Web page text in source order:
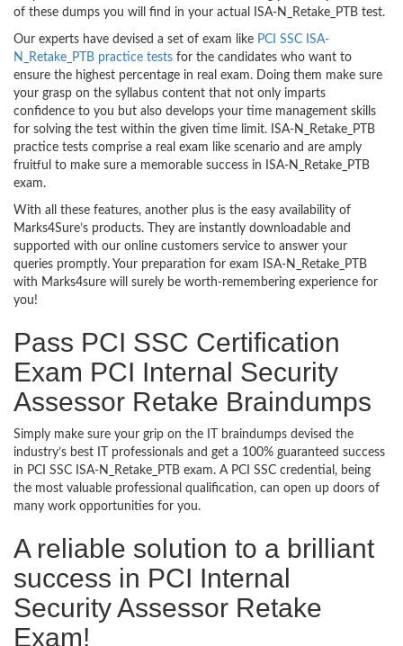
of these dumps you will find in your actual ISA-N_Retake_PTB test.
Our experts have devised a set of exam like PCI SSC ISA-
N_Retake_PTB practice tests for the candidates who want to
ensure the highest percentage in real exam. Doing them make sure
your grasp on the syllabus content that not only imparts
confidence to you but also develops your time management skills
for solving the test within the given time limit. ISA-N_Retake_PTB
practice tests comprise a real exam like scenario and are amply
fruitful to make sure a memorable success in ISA-N_Retake_PTB
exam.
With all these features, another plus is the easy availability of
Marks4Sure’s products. They are instantly downloadable and
supported with our online customers service to answer your
queries promptly. Your preparation for exam ISA-N_Retake_PTB
with Marks4sure will surely be worth-remembering experience for
you!
Pass PCI SSC Certification
Exam PCI Internal Security
Assessor Retake Braindumps
Simply make sure your grip on the IT braindumps devised the
industry’s best IT professionals and get a 100% guaranteed success
in PCI SSC ISA-N_Retake_PTB exam. A PCI SSC credential, being
the most valuable professional qualification, can open up doors of
many work opportunities for you.
A reliable solution to a brilliant
success in PCI Internal
Security Assessor Retake
Exam!